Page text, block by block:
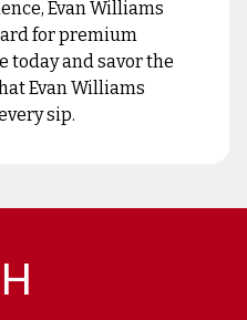
Evan Williams
for premium
today and savor the
Evan Williams
sip.